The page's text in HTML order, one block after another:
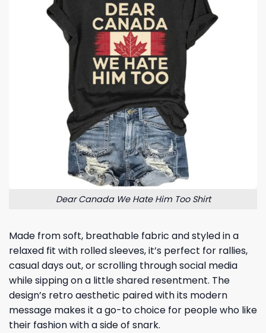
Dear Canada We Hate Him Too Shirt
Made from soft, breathable fabric and styled in a
relaxed fit with rolled sleeves, it’s perfect for rallies,
casual days out, or scrolling through social media
while sipping on a little shared resentment. The
design’s retro aesthetic paired with its modern
message makes it a go-to choice for people who like
their fashion with a side of snark.